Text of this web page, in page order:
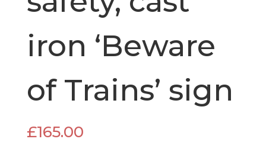
iron ‘Beware
of Trains’ sign
£165.00